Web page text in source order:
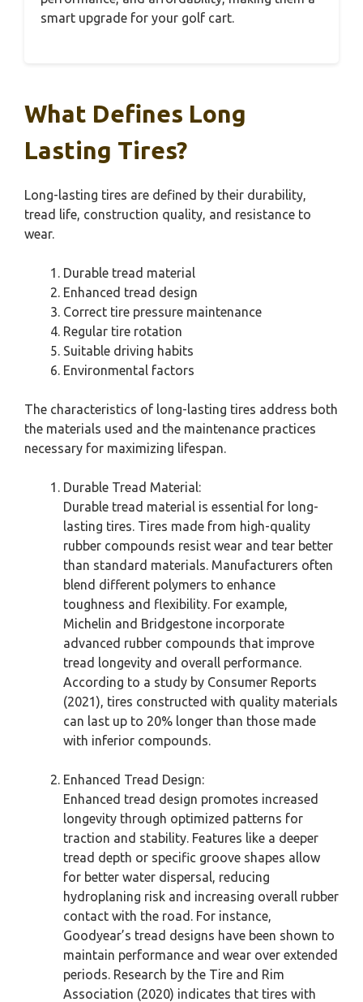
smart upgrade for your golf cart.
What Defines Long
Lasting Tires?
Long-lasting tires are defined by their durability,
tread life, construction quality, and resistance to
wear.
Durable tread material
Enhanced tread design
Correct tire pressure maintenance
Regular tire rotation
Suitable driving habits
Environmental factors
The characteristics of long-lasting tires address both
the materials used and the maintenance practices
necessary for maximizing lifespan.
Durable Tread Material:
Durable tread material is essential for long-
lasting tires. Tires made from high-quality
rubber compounds resist wear and tear better
than standard materials. Manufacturers often
blend different polymers to enhance
toughness and flexibility. For example,
Michelin and Bridgestone incorporate
advanced rubber compounds that improve
tread longevity and overall performance.
According to a study by Consumer Reports
(2021), tires constructed with quality materials
can last up to 20% longer than those made
with inferior compounds.
Enhanced Tread Design:
Enhanced tread design promotes increased
longevity through optimized patterns for
traction and stability. Features like a deeper
tread depth or specific groove shapes allow
for better water dispersal, reducing
hydroplaning risk and increasing overall rubber
contact with the road. For instance,
Goodyear’s tread designs have been shown to
maintain performance and wear over extended
periods. Research by the Tire and Rim
Association (2020) indicates that tires with